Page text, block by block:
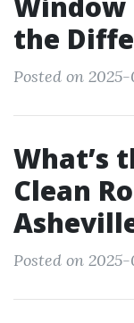
the
Posted on
What’s
Clean
Posted on